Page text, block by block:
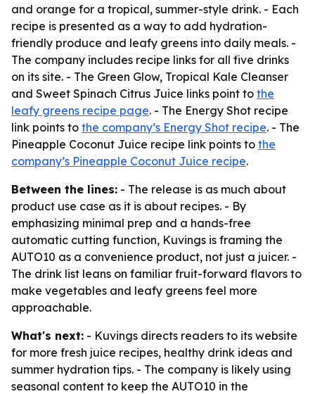
and orange for a tropical, summer-style drink. - Each
recipe is presented as a way to add hydration-
friendly produce and leafy greens into daily meals. -
The company includes recipe links for all five drinks
on its site. - The Green Glow, Tropical Kale Cleanser
and Sweet Spinach Citrus Juice links point to the
leafy greens recipe page. - The Energy Shot recipe
link points to the company’s Energy Shot recipe. - The
Pineapple Coconut Juice recipe link points to the
company’s Pineapple Coconut Juice recipe.
Between the lines: - The release is as much about
product use case as it is about recipes. - By
emphasizing minimal prep and a hands-free
automatic cutting function, Kuvings is framing the
AUTO10 as a convenience product, not just a juicer. -
The drink list leans on familiar fruit-forward flavors to
make vegetables and leafy greens feel more
approachable.
What's next: - Kuvings directs readers to its website
for more fresh juice recipes, healthy drink ideas and
summer hydration tips. - The company is likely using
seasonal content to keep the AUTO10 in the